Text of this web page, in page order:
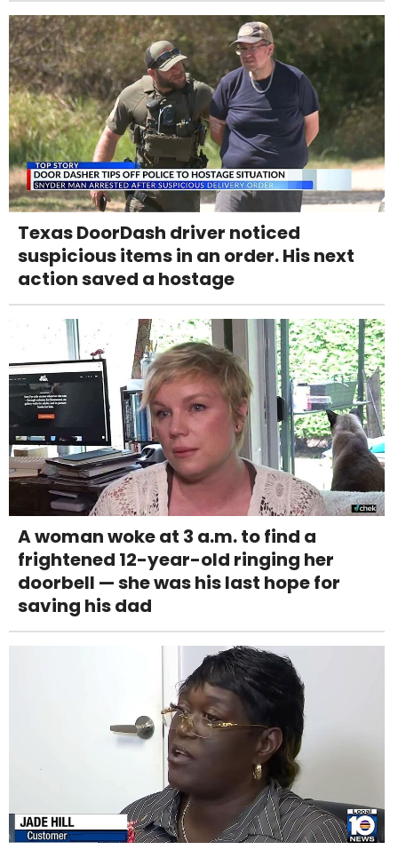
Texas DoorDash driver noticed
suspicious items in an order. His next
action saved a hostage
A woman woke at 3 a.m. to find a
frightened 12-year-old ringing her
doorbell — she was his last hope for
saving his dad